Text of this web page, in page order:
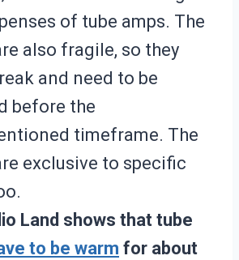
of tube amps. The
also fragile, so they
and need to be
before the
timeframe. The
exclusive to specific
Land shows that tube
to be warm for about